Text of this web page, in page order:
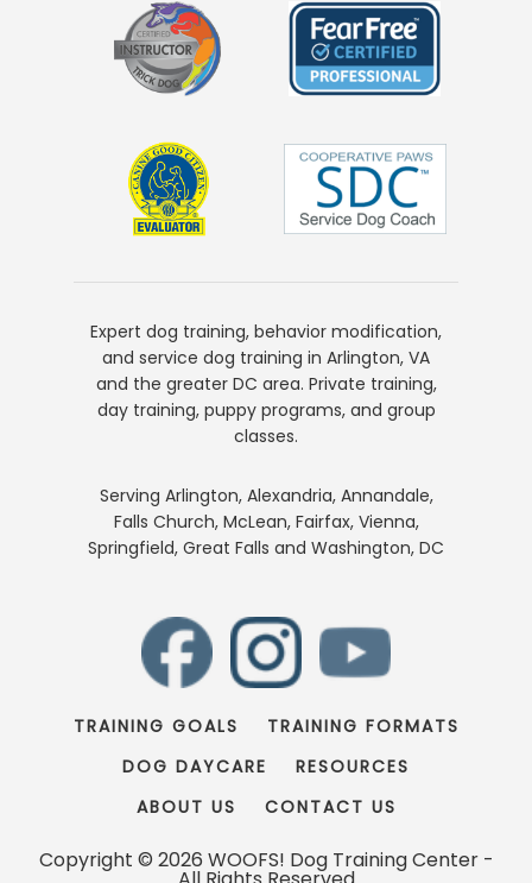
Expert dog training, behavior modification,
and service dog training in Arlington, VA
and the greater DC area. Private training,
day training, puppy programs, and group
classes.
Serving Arlington, Alexandria, Annandale,
Falls Church, McLean, Fairfax, Vienna,
Springfield, Great Falls and Washington, DC
TRAINING GOALS
TRAINING FORMATS
DOG DAYCARE
RESOURCES
ABOUT US
CONTACT US
Copyright © 2026 WOOFS! Dog Training Center -